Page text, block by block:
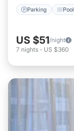
Parking Pool
US $51/night
7 nights - US $360